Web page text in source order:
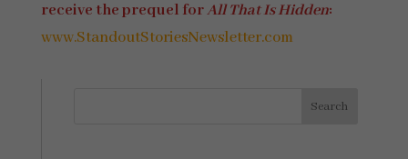
receive the prequel forAll That Is Hidden:
www.StandoutStoriesNewsletter.com
Search